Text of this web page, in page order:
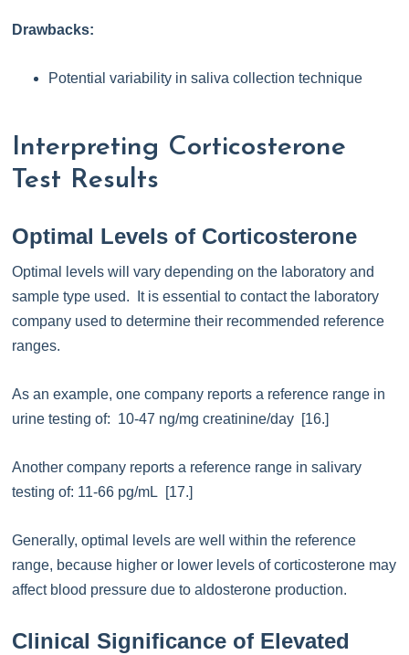
Drawbacks:
Potential variability in saliva collection technique
Interpreting Corticosterone
Test Results
Optimal Levels of Corticosterone
Optimal levels will vary depending on the laboratory and
sample type used. It is essential to contact the laboratory
company used to determine their recommended reference
ranges.
As an example, one company reports a reference range in
urine testing of: 10-47 ng/mg creatinine/day [16.]
Another company reports a reference range in salivary
testing of: 11-66 pg/mL [17.]
Generally, optimal levels are well within the reference
range, because higher or lower levels of corticosterone may
affect blood pressure due to aldosterone production.
Clinical Significance of Elevated